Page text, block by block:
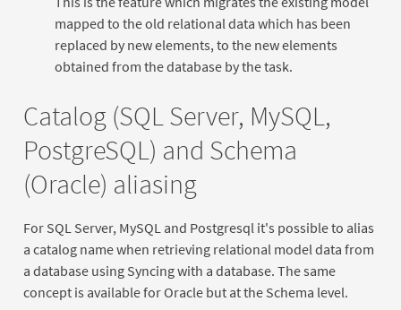
mapped to the old relational data which has been
replaced by new elements, to the new elements
obtained from the database by the task.
Catalog (SQL Server, MySQL,
PostgreSQL) and Schema
(Oracle) aliasing
For SQL Server, MySQL and Postgresql it's possible to alias
a catalog name when retrieving relational model data from
a database using Syncing with a database. The same
concept is available for Oracle but at the Schema level.